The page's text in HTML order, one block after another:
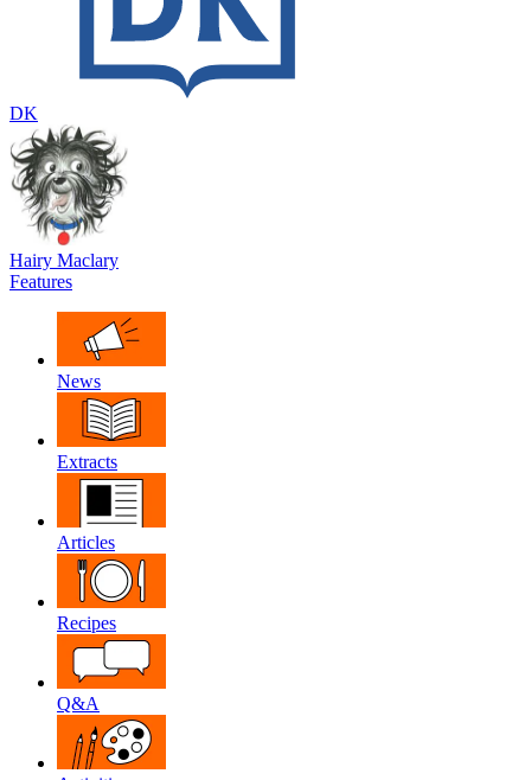
DK
Hairy Maclary
Features
News
Extracts
Articles
Recipes
Q&A